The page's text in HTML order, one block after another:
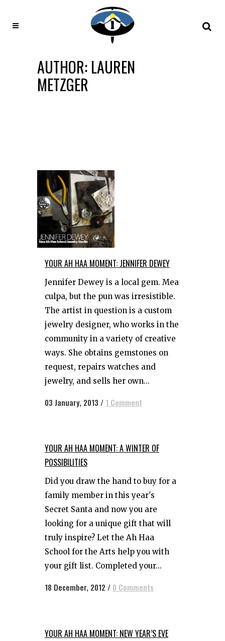
AUTHOR: LAUREN
METZGER
YOUR AH HAA MOMENT: JENNIFER DEWEY
Jennifer Dewey is a local gem. Mea
culpa, but the pun was irresistible.
The artist in question is a custom
jewelry designer, who works in the
community in a variety of creative
ways. She obtains gemstones on
request, repairs watches and
jewelry, and sells her own...
03 January, 2013 / 1 Comment
YOUR AH HAA MOMENT: A WINTER OF
POSSIBILITIES
Did you draw the hand to buy for a
family member in this year's
Secret Santa and now you are
looking for a unique gift that will
truly inspire? Let the Ah Haa
School for the Arts help you with
your gift list. Completed your...
18 December, 2012 / 0 Comments
YOUR AH HAA MOMENT: NEW YEAR’S EVE